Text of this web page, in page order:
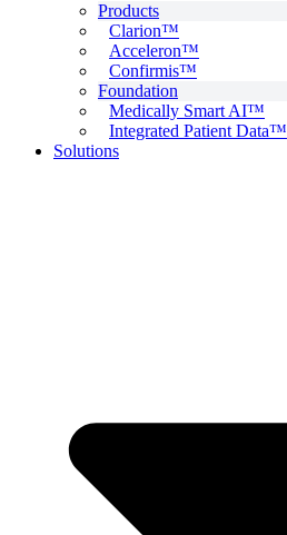
Products
Clarion™
Acceleron™
Confirmis™
Foundation
Medically Smart AI™
Integrated Patient Data™
Solutions